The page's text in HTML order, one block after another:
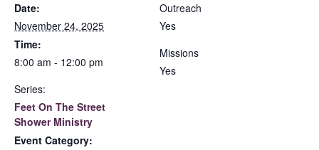
Date:
November 24, 2025
Time:
8:00 am - 12:00 pm
Series:
Feet On The Street
Shower Ministry
Event Category:
Outreach
Yes
Missions
Yes